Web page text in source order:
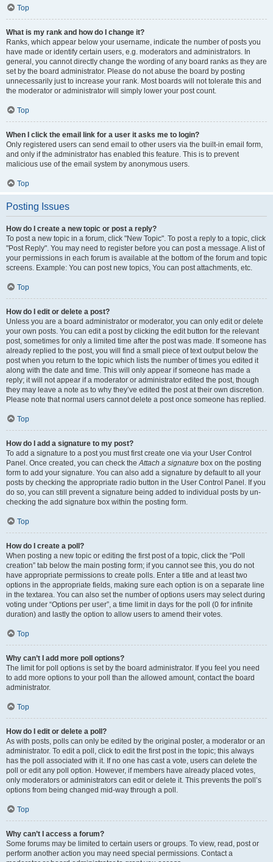
Top
What is my rank and how do I change it?
Ranks, which appear below your username, indicate the number of posts you
have made or identify certain users, e.g. moderators and administrators. In
general, you cannot directly change the wording of any board ranks as they are
set by the board administrator. Please do not abuse the board by posting
unnecessarily just to increase your rank. Most boards will not tolerate this and
the moderator or administrator will simply lower your post count.
Top
When I click the email link for a user it asks me to login?
Only registered users can send email to other users via the built-in email form,
and only if the administrator has enabled this feature. This is to prevent
malicious use of the email system by anonymous users.
Top
Posting Issues
How do I create a new topic or post a reply?
To post a new topic in a forum, click "New Topic". To post a reply to a topic, click
"Post Reply". You may need to register before you can post a message. A list of
your permissions in each forum is available at the bottom of the forum and topic
screens. Example: You can post new topics, You can post attachments, etc.
Top
How do I edit or delete a post?
Unless you are a board administrator or moderator, you can only edit or delete
your own posts. You can edit a post by clicking the edit button for the relevant
post, sometimes for only a limited time after the post was made. If someone has
already replied to the post, you will find a small piece of text output below the
post when you return to the topic which lists the number of times you edited it
along with the date and time. This will only appear if someone has made a
reply; it will not appear if a moderator or administrator edited the post, though
they may leave a note as to why they’ve edited the post at their own discretion.
Please note that normal users cannot delete a post once someone has replied.
Top
How do I add a signature to my post?
To add a signature to a post you must first create one via your User Control
Panel. Once created, you can check theAttach a signature box on the posting
form to add your signature. You can also add a signature by default to all your
posts by checking the appropriate radio button in the User Control Panel. If you
do so, you can still prevent a signature being added to individual posts by un-
checking the add signature box within the posting form.
Top
How do I create a poll?
When posting a new topic or editing the first post of a topic, click the “Poll
creation” tab below the main posting form; if you cannot see this, you do not
have appropriate permissions to create polls. Enter a title and at least two
options in the appropriate fields, making sure each option is on a separate line
in the textarea. You can also set the number of options users may select during
voting under “Options per user”, a time limit in days for the poll (0 for infinite
duration) and lastly the option to allow users to amend their votes.
Top
Why can’t I add more poll options?
The limit for poll options is set by the board administrator. If you feel you need
to add more options to your poll than the allowed amount, contact the board
administrator.
Top
How do I edit or delete a poll?
As with posts, polls can only be edited by the original poster, a moderator or an
administrator. To edit a poll, click to edit the first post in the topic; this always
has the poll associated with it. If no one has cast a vote, users can delete the
poll or edit any poll option. However, if members have already placed votes,
only moderators or administrators can edit or delete it. This prevents the poll’s
options from being changed mid-way through a poll.
Top
Why can’t I access a forum?
Some forums may be limited to certain users or groups. To view, read, post or
perform another action you may need special permissions. Contact a